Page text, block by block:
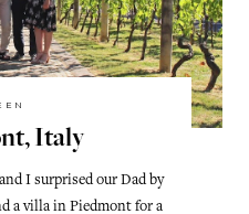
Italy
I surprised our Dad by
a villa in Piedmont for a